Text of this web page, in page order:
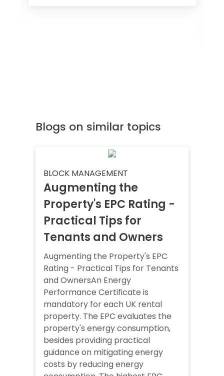
Blogs on similar topics
BLOCK MANAGEMENT
Augmenting the
Property's EPC Rating -
Practical Tips for
Tenants and Owners
Augmenting the Property's EPC
Rating - Practical Tips for Tenants
and OwnersAn Energy
Performance Certificate is
mandatory for each UK rental
property. The EPC evaluates the
property's energy consumption,
besides providing practical
guidance on mitigating energy
costs by reducing energy